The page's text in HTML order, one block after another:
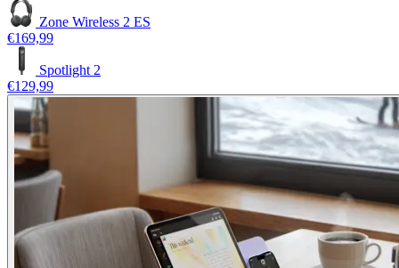
Zone Wireless 2 ES
€169,99
Spotlight 2
€129,99